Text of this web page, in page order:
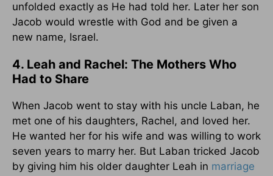
unfolded exactly as He had told her. Later her son
Jacob would wrestle with God and be given a
new name, Israel.
4. Leah and Rachel: The Mothers Who
Had to Share
When Jacob went to stay with his uncle Laban, he
met one of his daughters, Rachel, and loved her.
He wanted her for his wife and was willing to work
seven years to marry her. But Laban tricked Jacob
by giving him his older daughter Leah in marriage